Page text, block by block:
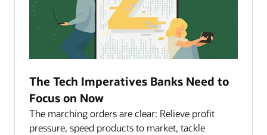
The Tech Imperatives Banks Need to
Focus on Now
The marching orders are clear: Relieve profit
pressure, speed products to market, tackle